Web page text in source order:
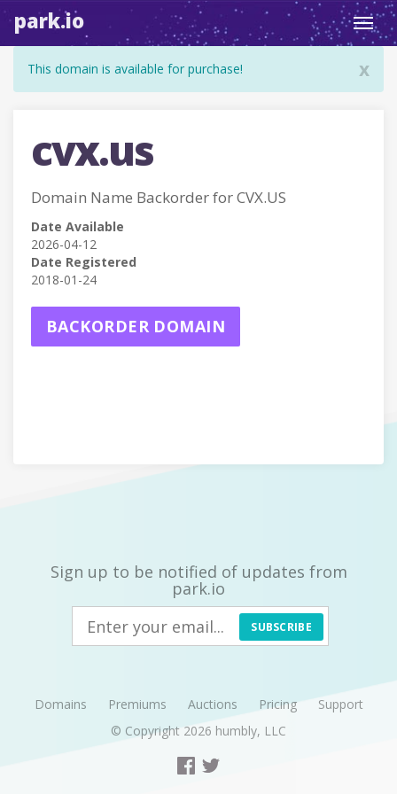
park.io
x
This domain is available for purchase!
cvx.us
Domain Name Backorder for CVX.US
Date Available
2026-04-12
Date Registered
2018-01-24
BACKORDER DOMAIN
Sign up to be notified of updates from
park.io
SUBSCRIBE
Domains Premiums Auctions Pricing
Support
© Copyright 2026 humbly, LLC